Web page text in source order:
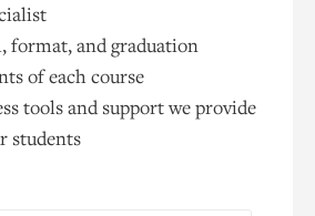
format, and graduation
of each course
tools and support we provide
students